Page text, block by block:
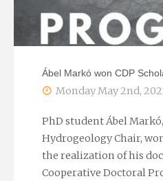
Ábel Markó won CDP
Monday May 2nd,
PhD student Ábel
Hydrogeology Chair,
the realization of his
Cooperative Doctoral